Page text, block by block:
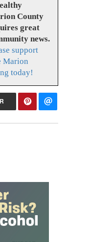
County
great
news.
support
Marion
today!